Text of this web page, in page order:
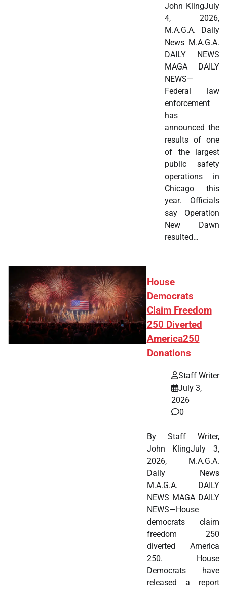
John KlingJuly
4, 2026,
M.A.G.A. Daily
News M.A.G.A.
DAILY NEWS
MAGA DAILY
NEWS—
Federal law
enforcement
has
announced the
results of one
of the largest
public safety
operations in
Chicago this
year. Officials
say Operation
New Dawn
resulted…
House
Democrats
Claim Freedom
250 Diverted
America250
Donations
Staff Writer
July 3,
2026
0
By Staff Writer,
John KlingJuly 3,
2026, M.A.G.A.
Daily News
M.A.G.A. DAILY
NEWS MAGA DAILY
NEWS—House
democrats claim
freedom 250
diverted America
250. House
Democrats have
released a report